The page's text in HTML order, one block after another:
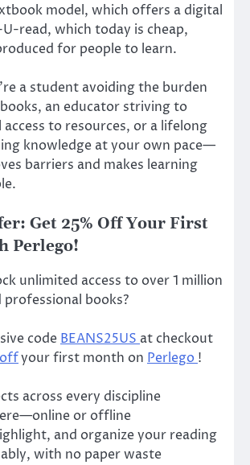
model, which offers a digital
read, which today is cheap,
for people to learn.
a student avoiding the burden
an educator striving to
access to resources, or a lifelong
knowledge at your own pace—
barriers and makes learning
Get 25% Off Your First
Perlego!
unlimited access to over 1 million
professional books?
code BEANS25US at checkout
your first month on Perlego !
across every discipline
or offline
and organize your reading
with no paper waste